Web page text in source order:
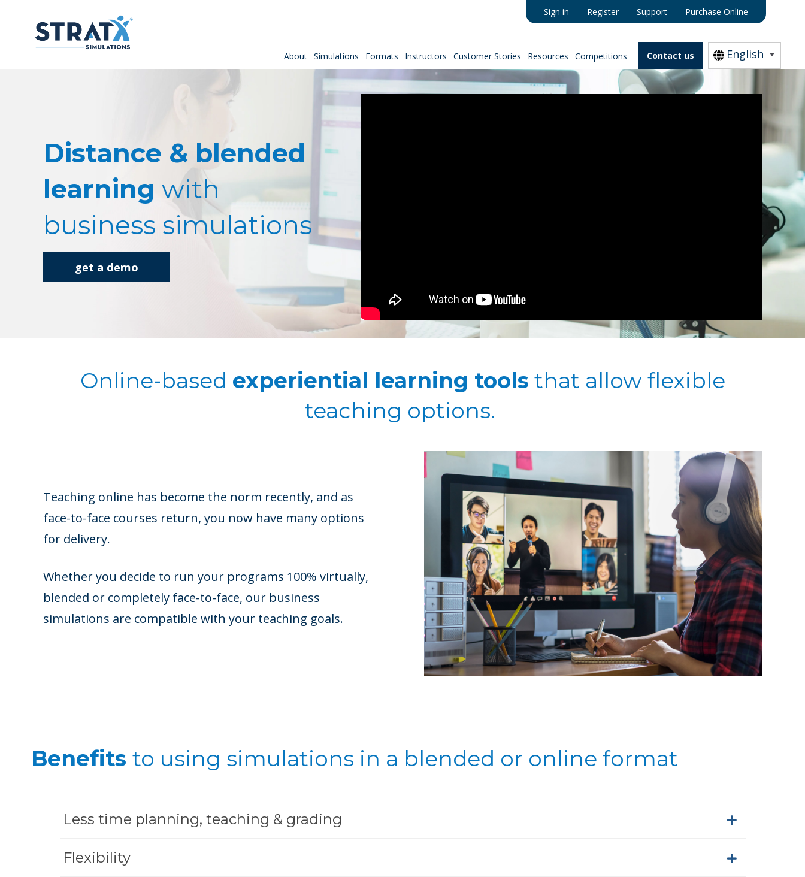
Sign in Register Support Purchase Online
About Simulations Formats Instructors Customer Stories Resources Competitions Contact us English
Distance & blended
learning with
business simulations
get a demo
Online-based experiential learning tools that allow flexible
teaching options.
Teaching online has become the norm recently, and as
face-to-face courses return, you now have many options
for delivery.
Whether you decide to run your programs 100% virtually,
blended or completely face-to-face, our business
simulations are compatible with your teaching goals.
Benefits to using simulations in a blended or online format
Less time planning, teaching & grading
Flexibility